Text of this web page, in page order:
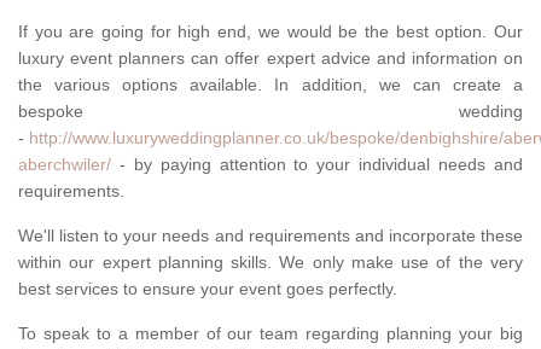
If you are going for high end, we would be the best option. Our
luxury event planners can offer expert advice and information on
the various options available. In addition, we can create a
bespoke wedding
- http://www.luxuryweddingplanner.co.uk/bespoke/denbighshire/
aberchwiler/ - by paying attention to your individual needs and
requirements.
We'll listen to your needs and requirements and incorporate these
within our expert planning skills. We only make use of the very
best services to ensure your event goes perfectly.
To speak to a member of our team regarding planning your big